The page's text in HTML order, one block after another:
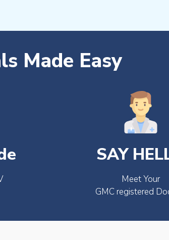
Made Easy
SAY
Meet Your
GMC registered